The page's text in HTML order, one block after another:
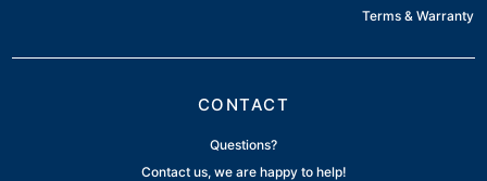
Terms & Warranty
CONTACT
Questions?
Contact us, we are happy to help!